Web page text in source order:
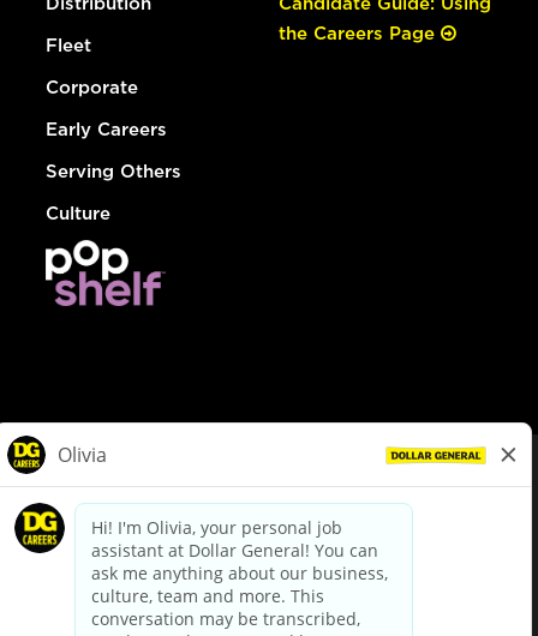
Fleet
Corporate
Early Careers
Serving Others
Culture
the Careers Page
dollargeneral.com|Privacy Policy|Terms & Conditions
Your Privacy Choices
California Employee and Third Party Privacy Policy
Applicant Privacy Notice